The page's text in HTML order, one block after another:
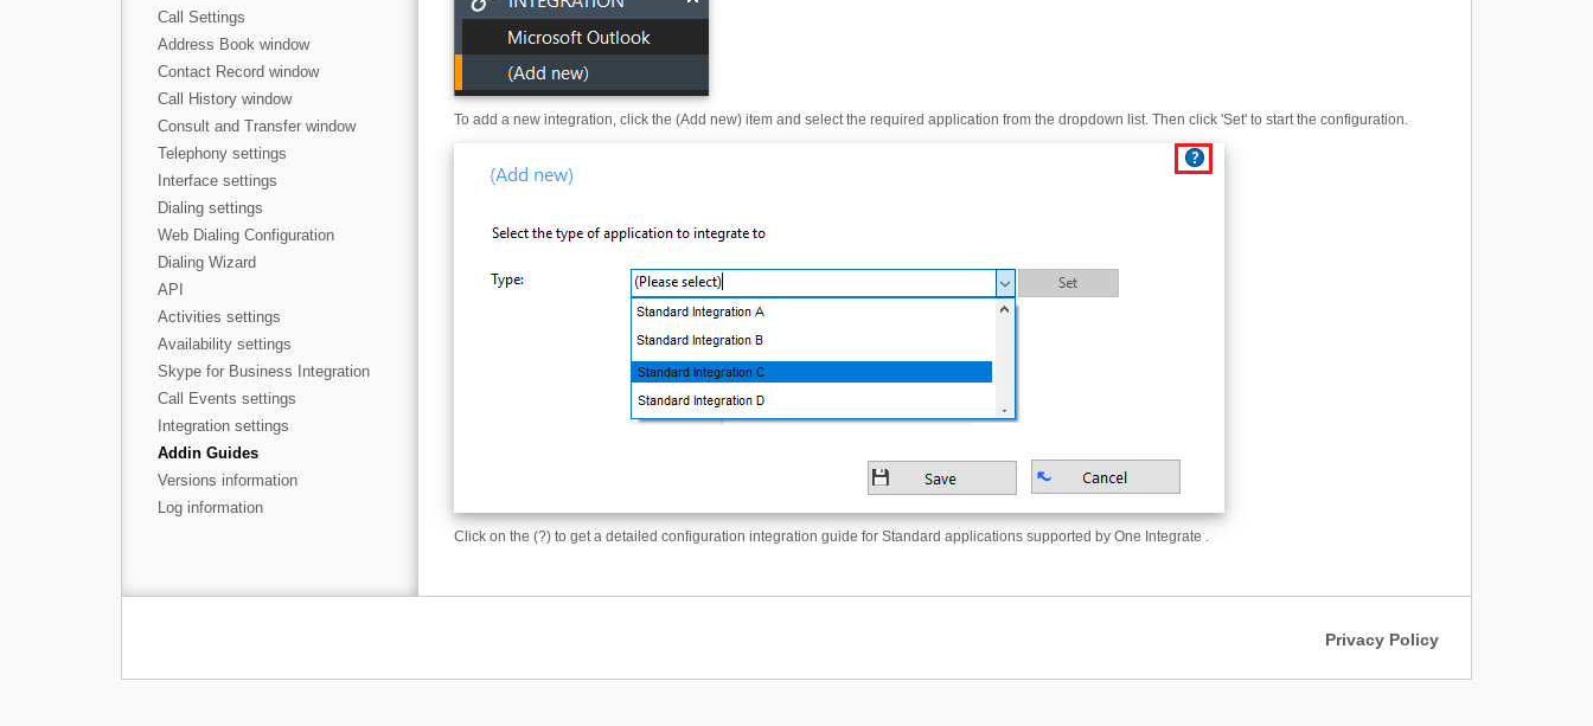
Call Settings
Address Book window
Contact Record window
Call History window
Consult and Transfer window
Telephony settings
Interface settings
Dialing settings
Web Dialing Configuration
Dialing Wizard
API
Activities settings
Availability settings
Skype for Business Integration
Call Events settings
Integration settings
Addin Guides
Versions information
Log information
To add a new integration, click the (Add new) item and select the required application from the dropdown list. Then click 'Set' to start the configuration.
Click on the (?) to get a detailed configuration integration guide for Standard applications supported by One Integrate .
Privacy Policy